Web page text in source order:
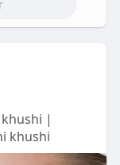
|
khushi